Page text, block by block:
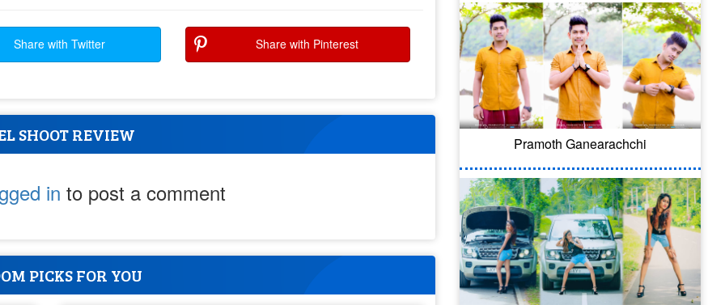
Share with Twitter Share with Pinterest
SHOOT REVIEW
in to post a comment
PICKS FOR YOU
Pramoth Ganearachchi